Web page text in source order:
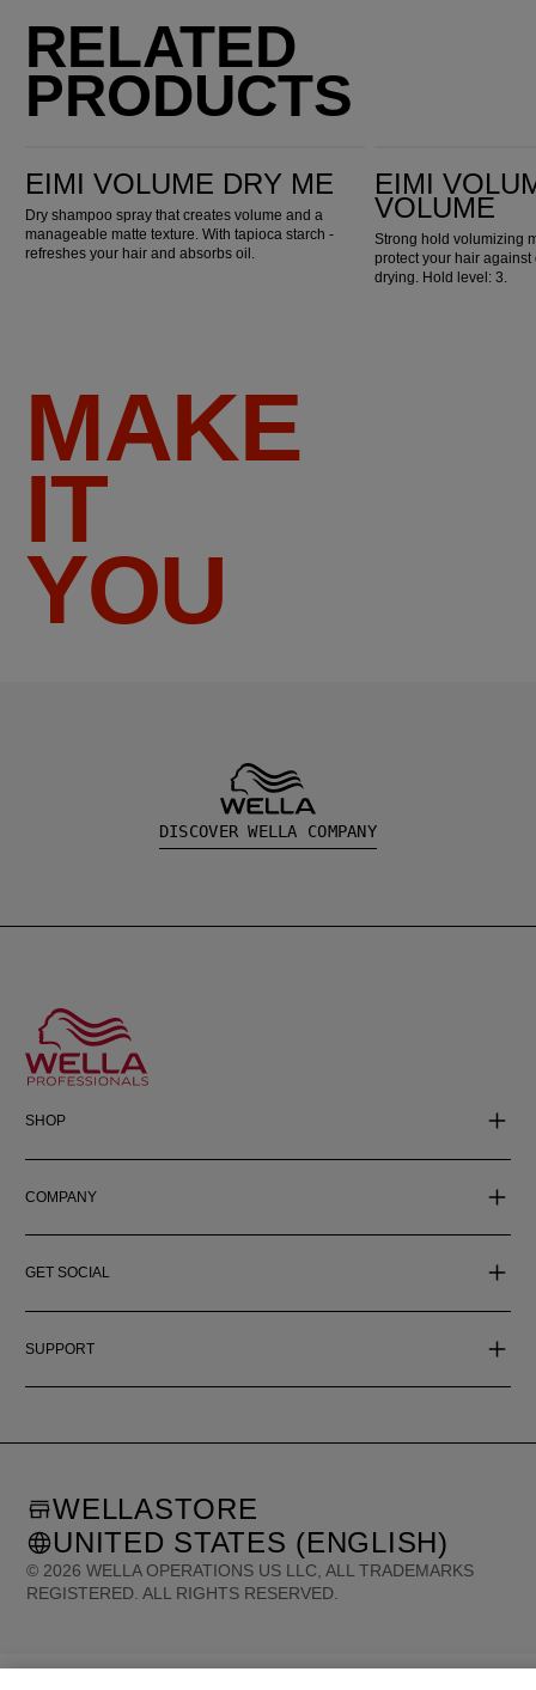
RELATED
PRODUCTS
EIMI VOLUME DRY ME
Dry shampoo spray that creates volume and a
manageable matte texture. With tapioca starch -
refreshes your hair and absorbs oil.
EIMI
VOLUME
Strong hold volumizing
protect your hair
drying. Hold level: 3.
MAKE
IT
YOU
DISCOVER WELLA COMPANY
SHOP
COMPANY
GET SOCIAL
SUPPORT
© 2026 WELLA OPERATIONS US LLC, ALL TRADEMARKS
REGISTERED. ALL RIGHTS RESERVED.
WELLASTORE
UNITED STATES (ENGLISH)
Australia (English)